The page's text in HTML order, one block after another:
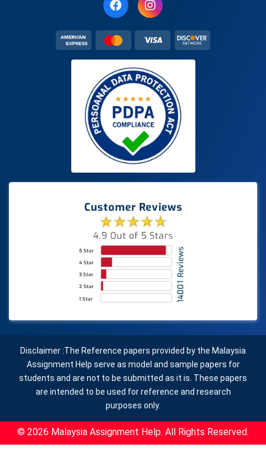
Disclaimer :The Reference papers provided by the Malaysia
Assignment Help serve as model and sample papers for
students and are not to be submitted as it is. These papers
are intended to be used for reference and research
purposes only.
© 2026 Malaysia Assignment Help. All Rights Reserved.